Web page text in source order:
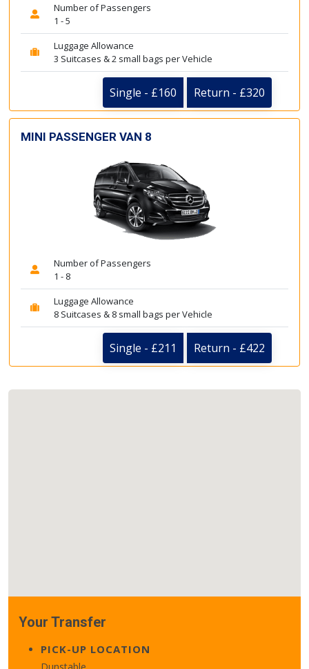
Number of Passengers
1 - 5
Luggage Allowance
3 Suitcases & 2 small bags per Vehicle
Single - £160 Return - £320
MINI PASSENGER VAN 8
Number of Passengers
1 - 8
Luggage Allowance
8 Suitcases & 8 small bags per Vehicle
Single - £211 Return - £422
Your Transfer
PICK-UP LOCATION